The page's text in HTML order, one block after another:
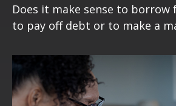
Does it make sense to borrow
to pay off debt or to make a